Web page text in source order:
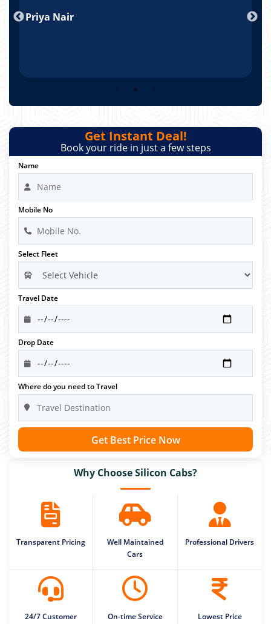
Priya Nair
Get Instant Deal!
Book your ride in just a few steps
Name
Mobile No
Select Fleet
Travel Date
Drop Date
Where do you need to Travel
Get Best Price Now
Why Choose Silicon Cabs?
Transparent Pricing
Well Maintained
Cars
Professional Drivers
24/7 Customer
On-time Service Lowest Price